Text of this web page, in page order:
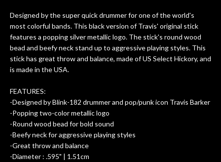
Designed by the super quick drummer for one of the world's
most colorful bands. This black version of Travis' original stick
features a popping silver metallic logo. The stick's round wood
bead and beefy neck stand up to aggressive playing styles. This
stick has great throw and balance, made of US Select Hickory, and
is made in the USA.
FEATURES:
-Designed by Blink-182 drummer and pop/punk icon Travis Barker
-Popping two-color metallic logo
-Round wood bead for bold sound
-Beefy neck for aggressive playing styles
-Great throw and balance
-Diameter : .595" | 1.51cm